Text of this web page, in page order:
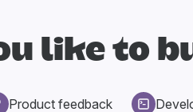
like to
Product feedback